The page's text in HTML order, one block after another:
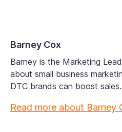
Barney Cox
Barney is the Marketing
about small business
DTC brands can boost sales.
Read more about Barney